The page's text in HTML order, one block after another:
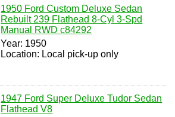
1950 Ford Custom Deluxe Sedan
Rebuilt 239 Flathead 8-Cyl 3-Spd
Manual RWD c84292
Year: 1950
Location: Local pick-up only
1947 Ford Super Deluxe Tudor Sedan
Flathead V8